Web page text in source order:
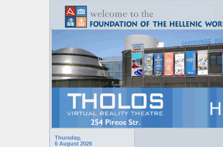
Thursday,
6 August 2026